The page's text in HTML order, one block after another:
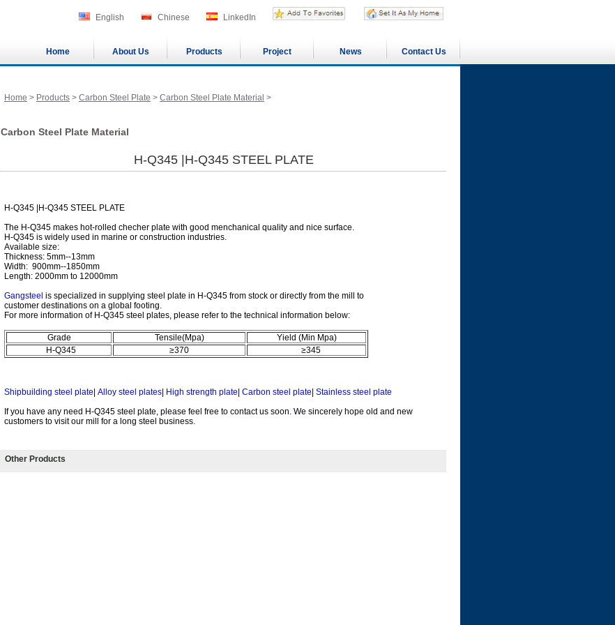
English Chinese LinkedIn
Home About Us Products Project News Contact Us
Home > Products > Carbon Steel Plate > Carbon Steel Plate Material >
Carbon Steel Plate Material
H-Q345 |H-Q345 STEEL PLATE
H-Q345 |H-Q345 STEEL PLATE
The H-Q345 makes hot-rolled checher plate with good menchanical quality and nice surface.
H-Q345 is widely used in marine or construction industries.
Available size:
Thickness: 5mm--13mm
Width: 900mm--1850mm
Length: 2000mm to 12000mm
Gangsteel is specialized in supplying steel plate in H-Q345 from stock or directly from the mill to
customer destinations on a global footing.
For more information of H-Q345 steel plates, please refer to the technical information below:
Grade Tensile(Mpa)
Yield (Min Mpa)
H-Q345
≥370 ≥345
Shipbuilding steel plate Alloy steel plates High strength plate Carbon steel plate Stainless steel plate
If you have any need H-Q345 steel plate, please feel free to contact us soon. We sincerely hope old and new
customers to visit our mill for a long steel business.
Other Products